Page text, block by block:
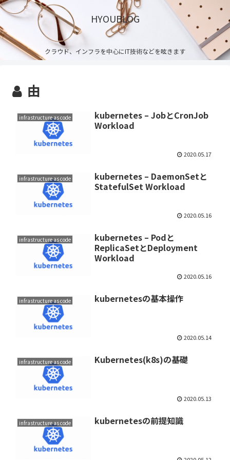
HYOUBLOG
クラウド、インフラを中心にIT技術などを呟きます
由
infrastructure as code
kubernetes – JobとCronJob
Workload
2020.05.17
infrastructure as code
kubernetes – DaemonSetと
StatefulSet Workload
2020.05.16
infrastructure as code
kubernetes – Podと
ReplicaSetとDeployment
Workload
2020.05.16
infrastructure as code kubernetesの基本操作
2020.05.14
infrastructure as code Kubernetes(k8s)の基礎
2020.05.13
infrastructure as code kubernetesの前提知識